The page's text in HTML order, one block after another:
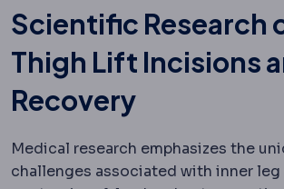
Scientific Research
Thigh Lift Incisions
Recovery
Medical research emphasizes the
challenges associated with inner leg